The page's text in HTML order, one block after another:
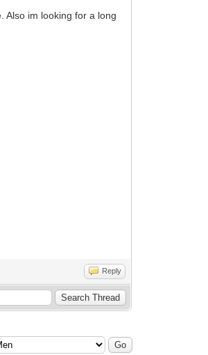
Also im looking for a long
Reply